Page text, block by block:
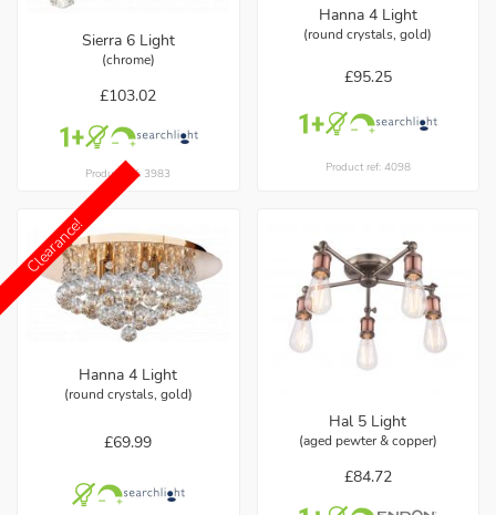
Sierra 6 Light
(chrome)
£103.02
Product ref: 3983
Hanna 4 Light
(round crystals, gold)
£95.25
Product ref: 4098
Clearance!
Hanna 4 Light
(round crystals, gold)
£69.99
Hal 5 Light
(aged pewter & copper)
£84.72